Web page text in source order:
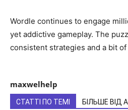
Wordle continues to engage
yet addictive gameplay. The
consistent strategies and a bit
maxwelhelp
СТАТТІ ПО ТЕМІ БІЛЬШЕ ВІД